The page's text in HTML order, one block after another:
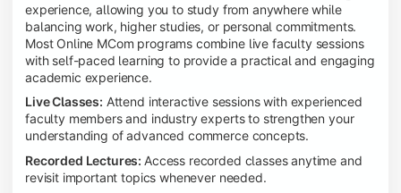
experience, allowing you to study from anywhere while
balancing work, higher studies, or personal commitments.
Most Online MCom programs combine live faculty sessions
with self-paced learning to provide a practical and engaging
academic experience.
Live Classes: Attend interactive sessions with experienced
faculty members and industry experts to strengthen your
understanding of advanced commerce concepts.
Recorded Lectures: Access recorded classes anytime and
revisit important topics whenever needed.